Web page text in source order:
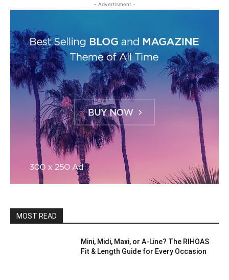
- Advertisment -
MOST READ
Mini, Midi, Maxi, or A-Line? The RIHOAS
Fit & Length Guide for Every Occasion